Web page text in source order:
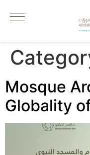
Mosque
Globality